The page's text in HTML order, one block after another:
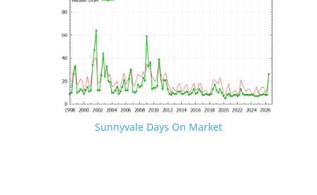
Sunnyvale Days On Market